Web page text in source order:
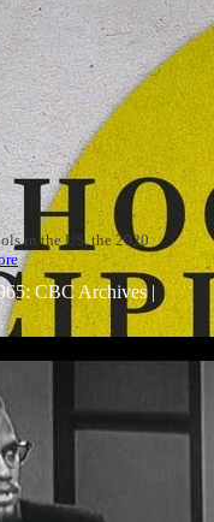
in the US, the 2020
CBC Archives |